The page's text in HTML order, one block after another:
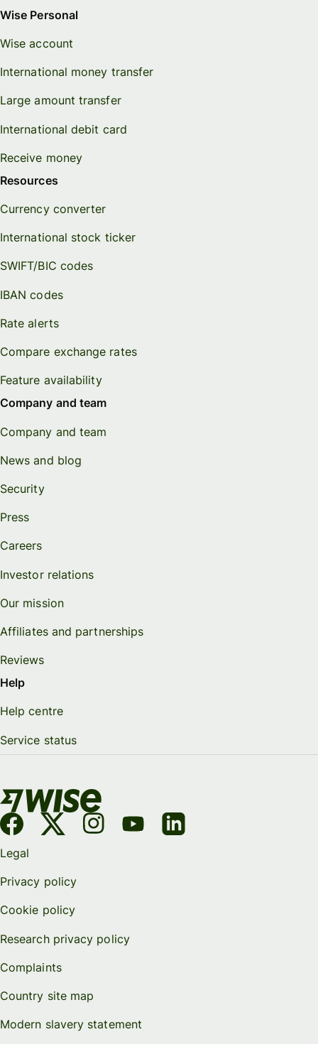
Wise Personal
Wise account
International money transfer
Large amount transfer
International debit card
Receive money
Resources
Currency converter
International stock ticker
SWIFT/BIC codes
IBAN codes
Rate alerts
Compare exchange rates
Feature availability
Company and team
Company and team
News and blog
Security
Press
Careers
Investor relations
Our mission
Affiliates and partnerships
Reviews
Help
Help centre
Service status
Legal
Privacy policy
Cookie policy
Research privacy policy
Complaints
Country site map
Modern slavery statement